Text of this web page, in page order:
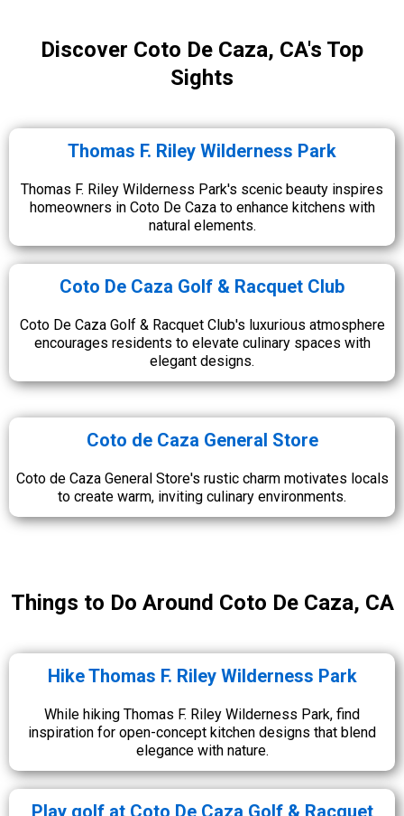
Discover Coto De Caza, CA's Top
Sights
Thomas F. Riley Wilderness Park
Thomas F. Riley Wilderness Park's scenic beauty inspires
homeowners in Coto De Caza to enhance kitchens with
natural elements.
Coto De Caza Golf & Racquet Club
Coto De Caza Golf & Racquet Club's luxurious atmosphere
encourages residents to elevate culinary spaces with
elegant designs.
Coto de Caza General Store
Coto de Caza General Store's rustic charm motivates locals
to create warm, inviting culinary environments.
Things to Do Around Coto De Caza, CA
Hike Thomas F. Riley Wilderness Park
While hiking Thomas F. Riley Wilderness Park, find
inspiration for open-concept kitchen designs that blend
elegance with nature.
Play golf at Coto De Caza Golf & Racquet